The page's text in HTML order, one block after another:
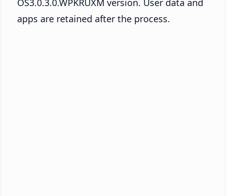
OS3.0.3.0.WPKRUXM version. User data and
apps are retained after the process.